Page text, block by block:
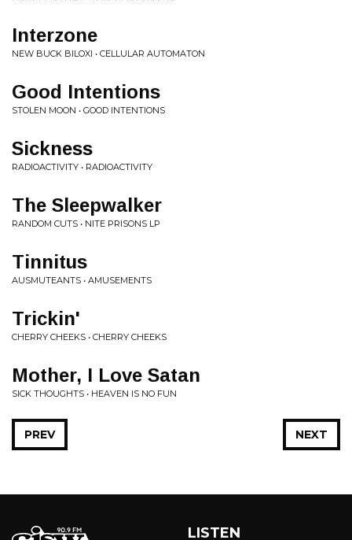
Interzone
NEW BUCK BILOXI • CELLULAR AUTOMATON
Good Intentions
STOLEN MOON • GOOD INTENTIONS
Sickness
RADIOACTIVITY • RADIOACTIVITY
The Sleepwalker
RANDOM CUTS • NITE PRISONS LP
Tinnitus
AUSMUTEANTS • AMUSEMENTS
Trickin'
CHERRY CHEEKS • CHERRY CHEEKS
Mother, I Love Satan
SICK THOUGHTS • HEAVEN IS NO FUN
NEXT
PREV
LISTEN